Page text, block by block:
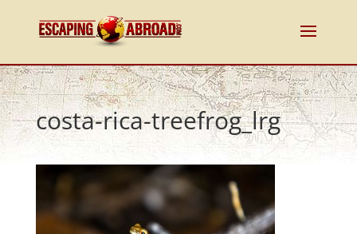
costa-rica-treefrog_lrg